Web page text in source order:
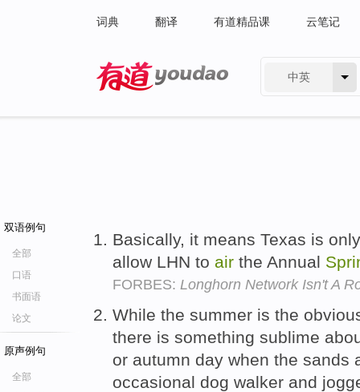
词典 翻译 有道精品课 云笔记
中英
双语例句
全部
口语
书面语
论文
原声例句
全部
Basically, it means Texas is
allow LHN to air the Annual
FORBES: Longhorn Network Isn't A
While the summer is the
there is something sublime
or autumn day when the sands
occasional dog walker and